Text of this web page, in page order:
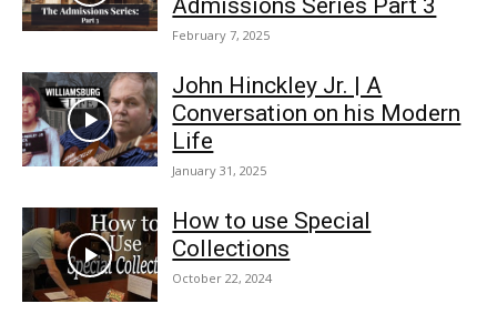
February 7, 2025
John Hinckley Jr. | A
Conversation on his Modern
Life
January 31, 2025
How to use Special
Collections
October 22, 2024